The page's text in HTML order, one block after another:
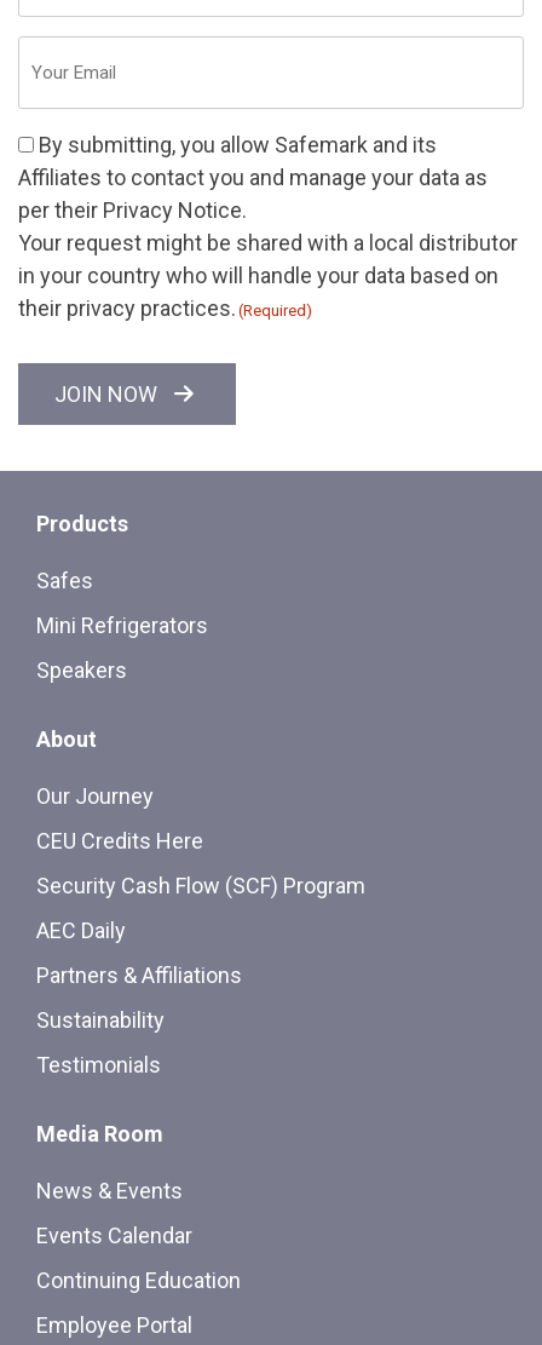
(Required)
(Required)
Consent
(Required)
By submitting, you allow Safemark and its
Affiliates to contact you and manage your data as
per their Privacy Notice.
Your request might be shared with a local distributor
in your country who will handle your data based on
their privacy practices. (Required)
JOIN NOW
Products
Safes
Mini Refrigerators
Speakers
About
Our Journey
CEU Credits Here
Security Cash Flow (SCF) Program
AEC Daily
Partners & Affiliations
Sustainability
Testimonials
Media Room
News & Events
Events Calendar
Continuing Education
Employee Portal